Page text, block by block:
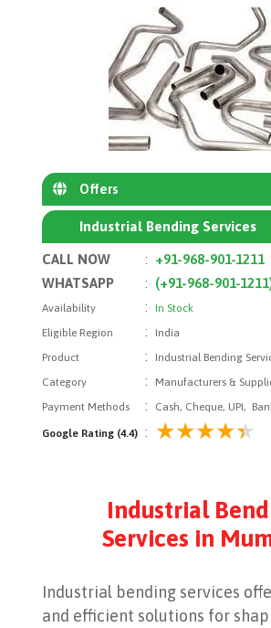
Offers
Industrial Bending Services
CALL NOW : +91-968-901-1211
WHATSAPP
: (+91-968-901-
Availability :In Stock
Eligible Region
:
India
Product
:
Industrial Bending
Category
:
Manufacturers &
Payment Methods
: Cash, Cheque, UPI,
Google Rating (4.4) :
Industrial
Services in
Industrial bending services
and efficient solutions for